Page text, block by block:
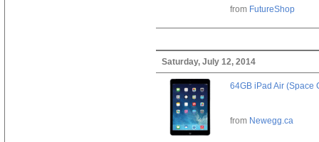
from FutureShop
Saturday, July 12, 2014
64GB iPad Air (Space
from Newegg.ca